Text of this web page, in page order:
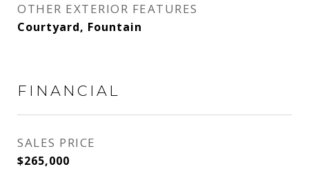
OTHER EXTERIOR FEATURES
Courtyard, Fountain
FINANCIAL
SALES PRICE
$265,000